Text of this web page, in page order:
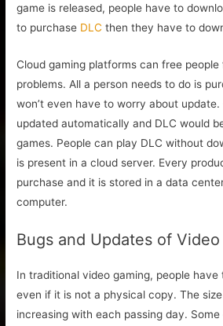
game is released, people have to
to purchase DLC then they have to
Cloud gaming platforms can free
problems. All a person needs to do is
won’t even have to worry about update.
updated automatically and DLC would
games. People can play DLC without
is present in a cloud server. Every
purchase and it is stored in a data
computer.
Bugs and Updates of Video
In traditional video gaming, people have
even if it is not a physical copy. The
increasing with each passing day.